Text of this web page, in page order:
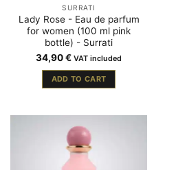
SURRATI
Lady Rose - Eau de parfum
for women (100 ml pink
bottle) - Surrati
34,90€ VAT included
ADD TO CART